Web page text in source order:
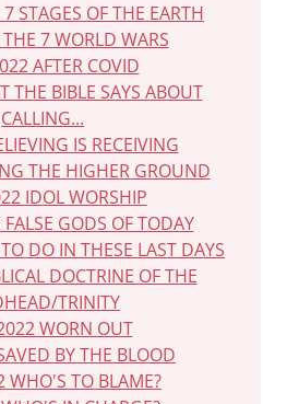
STAGES OF THE EARTH
7 WORLD WARS
AFTER COVID
THE BIBLE SAYS ABOUT
CALLING...
IS RECEIVING
THE HIGHER GROUND
IDOL WORSHIP
GODS OF TODAY
DO IN THESE LAST DAYS
DOCTRINE OF THE
TRINITY
WORN OUT
BY THE BLOOD
TO BLAME?